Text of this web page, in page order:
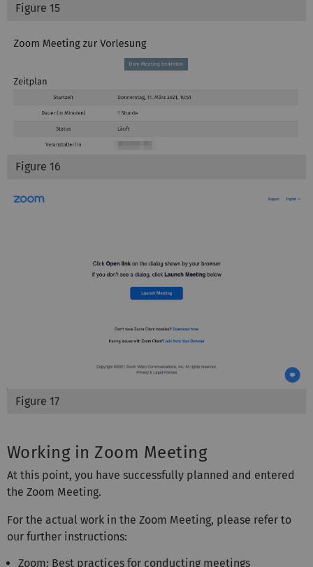
Figure 15
Figure 16
Figure 17
Working in Zoom Meeting
At this point, you have successfully planned and entered
the Zoom Meeting.
For the actual work in the Zoom Meeting, please refer to
our further instructions:
Zoom: Best practices for conducting meetings